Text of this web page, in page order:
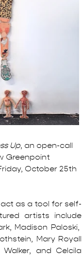
Up, an open-call
Greenpoint
October 25th
as a tool for self-
artists include
Madison Paloski,
Mary Royall
and Celcila